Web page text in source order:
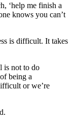
‘help me finish a
knows you can’t
is difficult. It takes
is not to do
being a
or we’re